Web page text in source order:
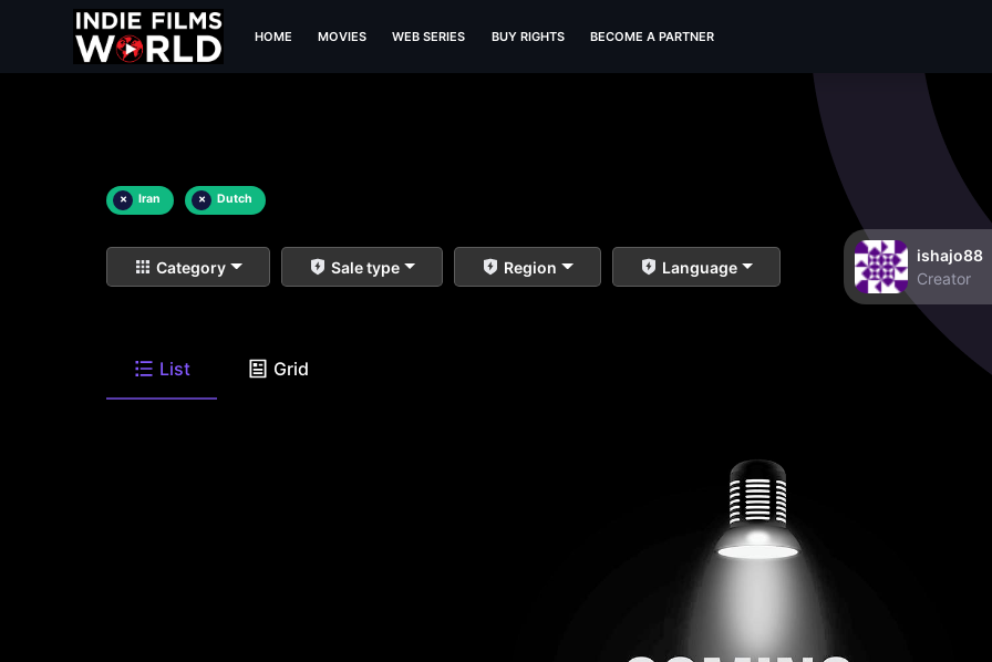
HOME MOVIES WEB SERIES BUY RIGHTS BECOME A PARTNER
× Iran × Dutch
Category Sale type Region Language
ishajo88
Creator
List Grid